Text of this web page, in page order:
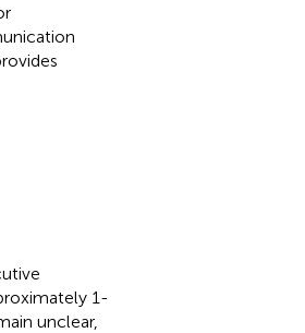
1-
unclear,